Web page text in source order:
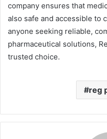
company ensures that
also safe and accessible to
anyone seeking reliable,
pharmaceutical solutions,
trusted choice.
reg